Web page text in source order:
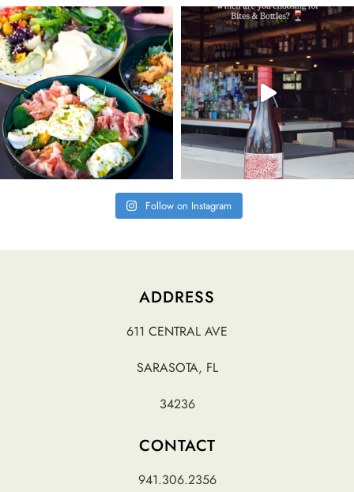
Follow on Instagram
ADDRESS
611 CENTRAL AVE
SARASOTA, FL
34236
CONTACT
941.306.2356